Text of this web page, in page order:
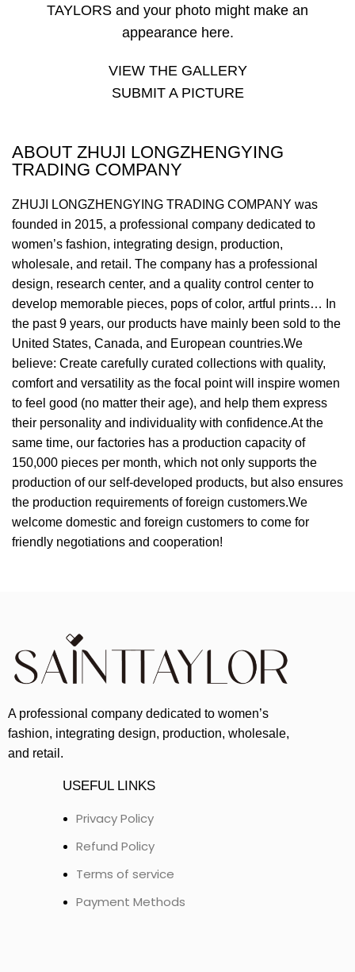
TAYLORS and your photo might make an
appearance here.
VIEW THE GALLERY
SUBMIT A PICTURE
ABOUT ZHUJI LONGZHENGYING
TRADING COMPANY
ZHUJI LONGZHENGYING TRADING COMPANY was
founded in 2015, a professional company dedicated to
women’s fashion, integrating design, production,
wholesale, and retail. The company has a professional
design, research center, and a quality control center to
develop memorable pieces, pops of color, artful prints… In
the past 9 years, our products have mainly been sold to the
United States, Canada, and European countries.We
believe: Create carefully curated collections with quality,
comfort and versatility as the focal point will inspire women
to feel good (no matter their age), and help them express
their personality and individuality with confidence.At the
same time, our factories has a production capacity of
150,000 pieces per month, which not only supports the
production of our self-developed products, but also ensures
the production requirements of foreign customers.We
welcome domestic and foreign customers to come for
friendly negotiations and cooperation!
A professional company dedicated to women’s
fashion, integrating design, production, wholesale,
and retail.
USEFUL LINKS
Privacy Policy
Refund Policy
Terms of service
Payment Methods